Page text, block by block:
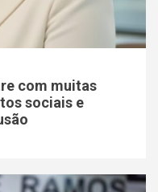
com muitas
sociais e